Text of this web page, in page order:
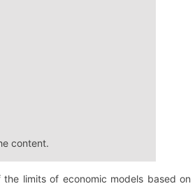
content.
limits of economic models based